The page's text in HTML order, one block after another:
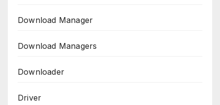
Download Manager
Download Managers
Downloader
Driver